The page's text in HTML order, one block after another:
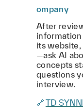
ompany
After
its website,
—ask AI
concepts
questions
interview.
🔗 TD